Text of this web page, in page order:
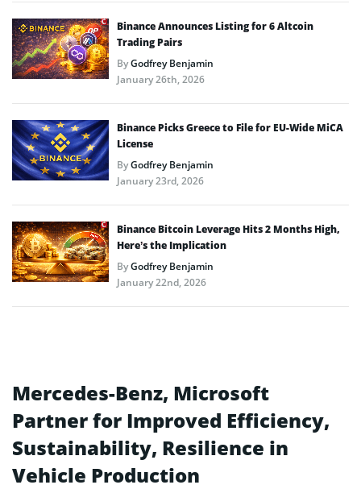
Binance Announces Listing for 6 Altcoin
Trading Pairs
ByGodfrey Benjamin
January 26th, 2026
Binance Picks Greece to File for EU-Wide MiCA
License
ByGodfrey Benjamin
January 23rd, 2026
Binance Bitcoin Leverage Hits 2 Months High,
Here’s the Implication
ByGodfrey Benjamin
January 22nd, 2026
Mercedes-Benz, Microsoft
Partner for Improved Efficiency,
Sustainability, Resilience in
Vehicle Production